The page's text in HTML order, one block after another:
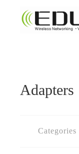
Adapters
Categories